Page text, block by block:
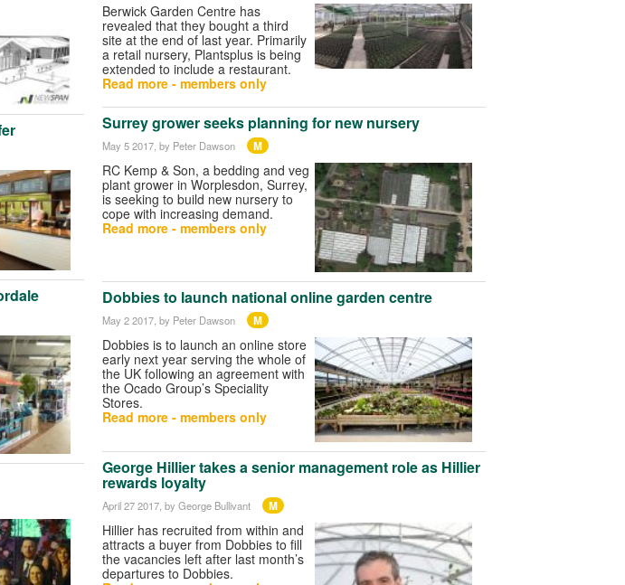
Berwick Garden Centre has
revealed that they bought a third
site at the end of last year. Primarily
a retail nursery, Plantsplus is being
extended to include a restaurant.
Read more - members only
Surrey grower seeks planning for new nursery
May 5 2017 , by Peter Dawson M
RC Kemp & Son, a bedding and veg
plant grower in Worplesdon, Surrey,
is seeking to build new nursery to
cope with increasing demand.
Read more - members only
Dobbies to launch national online garden centre
May 2 2017, by Peter Dawson M
Dobbies is to launch an online store
early next year serving the whole of
the UK following an agreement with
the Ocado Group’s Speciality
Stores.
Read more - members only
George Hillier takes a senior management role as Hillier
rewards loyalty
April 27 2017 , by George Bullivant M
Hillier has recruited from within and
attracts a buyer from Dobbies to fill
the vacancies left after last month’s
departures to Dobbies.